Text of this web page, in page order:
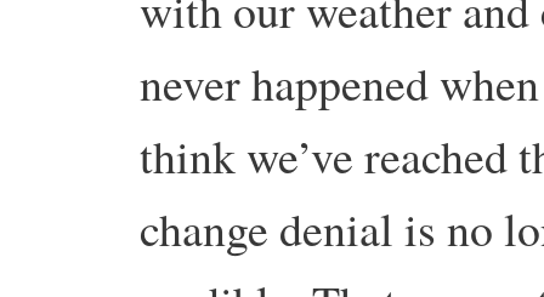
never happened
think we’ve reached
change denial is no